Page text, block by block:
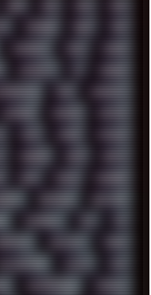
2000 2021 2022 2023
3DMARK 5GHZ 7520
ACADEMY ACID ACORN
AFFINITY AI AIDA64
AM5 AMANITA
ANYDESK APACHE APETOR
ASUS ATARI ATHLON
BARAKA BASH BATCH
BIOS BLACK BLENDER
BROFORCE BROWSER
CAMPBELL C&C CGI
CHILLOUT CHINA
CIVILIZATION CLAWS CMD
COMPRESSION CONSOLE